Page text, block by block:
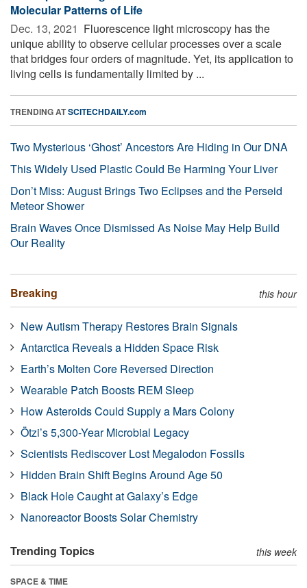
Molecular Patterns of Life
Dec. 13, 2021  Fluorescence light microscopy has the
unique ability to observe cellular processes over a scale
that bridges four orders of magnitude. Yet, its application to
living cells is fundamentally limited by ...
TRENDING ATSCITECHDAILY.com
Two Mysterious ‘Ghost’ Ancestors Are Hiding in Our DNA
This Widely Used Plastic Could Be Harming Your Liver
Don’t Miss: August Brings Two Eclipses and the Perseid
Meteor Shower
Brain Waves Once Dismissed As Noise May Help Build
Our Reality
Breaking this hour
New Autism Therapy Restores Brain Signals
Antarctica Reveals a Hidden Space Risk
Earth’s Molten Core Reversed Direction
Wearable Patch Boosts REM Sleep
How Asteroids Could Supply a Mars Colony
Ötzi’s 5,300-Year Microbial Legacy
Scientists Rediscover Lost Megalodon Fossils
Hidden Brain Shift Begins Around Age 50
Black Hole Caught at Galaxy’s Edge
Nanoreactor Boosts Solar Chemistry
Trending Topics this week
SPACE & TIME